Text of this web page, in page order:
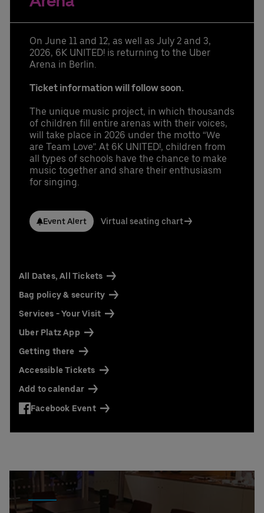
On June 11 and 12, as well as July 2 and 3,
2026, 6K UNITED! is returning to the Uber
Arena in Berlin.
Ticket information will follow soon.
The unique music project, in which thousands
of children fill entire arenas with their voices,
will take place in 2026 under the motto “We
are Team Love”. At 6K UNITED!, children from
all types of schools have the chance to make
music together and share their enthusiasm
for singing.
Event Alert Virtual seating chart
All Dates, All Tickets
Bag policy & security
Services - Your Visit
Uber Platz App
Getting there
Accessible Tickets
Add to calendar
Facebook Event
Email
Stefan Santos Ferreira
Email
Booking & queries:+49302060708844